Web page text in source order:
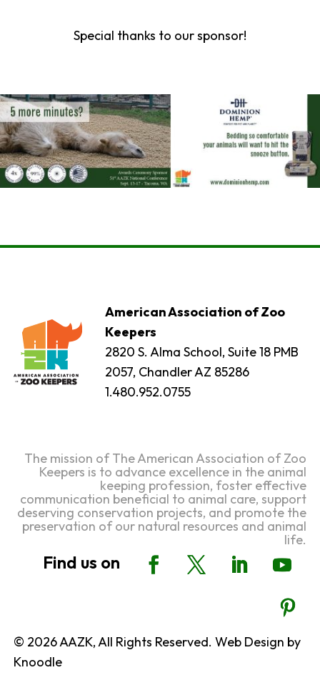
Special thanks to our sponsor!
American Association of Zoo
Keepers
2820 S. Alma School, Suite 18 PMB
2057, Chandler AZ 85286
1.480.952.0755
The mission of The American Association of Zoo
Keepers is to advance excellence in the animal
keeping profession, foster effective
communication beneficial to animal care, support
deserving conservation projects, and promote the
preservation of our natural resources and animal
life.
© 2026 AAZK, All Rights Reserved. Web Design by
Knoodle